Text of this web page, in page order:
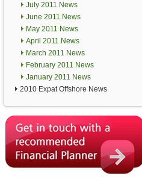
July 2011 News
June 2011 News
May 2011 News
April 2011 News
March 2011 News
February 2011 News
January 2011 News
2010 Expat Offshore News